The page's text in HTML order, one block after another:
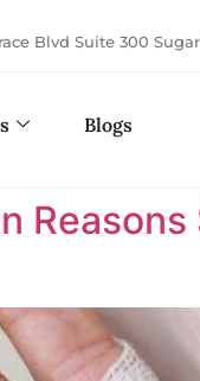
Blvd Suite 300
Blogs